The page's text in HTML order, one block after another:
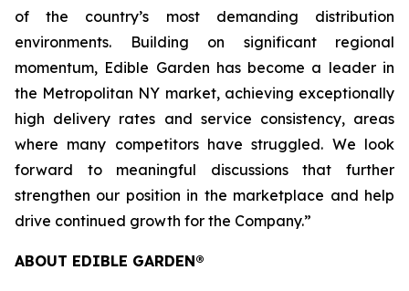
of the country’s most demanding distribution
environments. Building on significant regional
momentum, Edible Garden has become a leader in
the Metropolitan NY market, achieving exceptionally
high delivery rates and service consistency, areas
where many competitors have struggled. We look
forward to meaningful discussions that further
strengthen our position in the marketplace and help
drive continued growth for the Company.”
ABOUT EDIBLE GARDEN®